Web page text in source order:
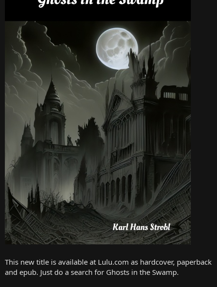
This new title is available at Lulu.com as hardcover, paperback
and epub. Just do a search for Ghosts in the Swamp.